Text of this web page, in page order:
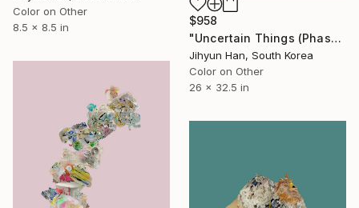
Color on Other
8.5 x 8.5 in
$958
"Uncertain Things (Phase 5) #33 - Limited Edition of 5" Photograph
Jihyun Han, South Korea
Color on Other
26 x 32.5 in